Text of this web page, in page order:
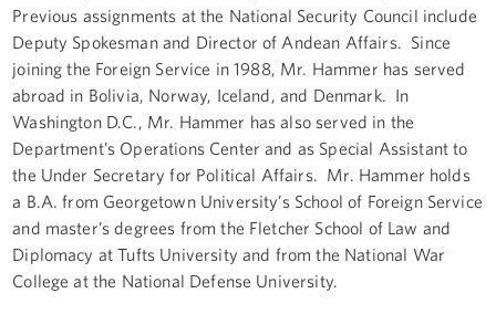
Previous assignments at the National Security Council include
Deputy Spokesman and Director of Andean Affairs. Since
joining the Foreign Service in 1988, Mr. Hammer has served
abroad in Bolivia, Norway, Iceland, and Denmark. In
Washington D.C., Mr. Hammer has also served in the
Department’s Operations Center and as Special Assistant to
the Under Secretary for Political Affairs. Mr. Hammer holds
a B.A. from Georgetown University’s School of Foreign Service
and master’s degrees from the Fletcher School of Law and
Diplomacy at Tufts University and from the National War
College at the National Defense University.